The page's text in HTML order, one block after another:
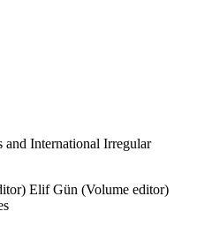
and International Irregular
Elif Gün (Volume editor)